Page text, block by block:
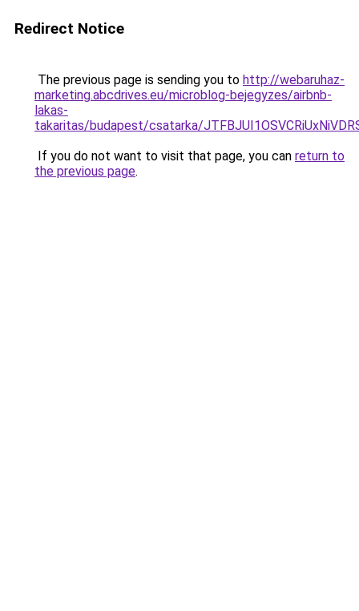
Redirect Notice
The previous page is sending you to http://webaruhaz-
marketing.abcdrives.eu/microblog-bejegyzes/airbnb-
lakas-
takaritas/budapest/csatarka/
If you do not want to visit that page, you can return to
the previous page.